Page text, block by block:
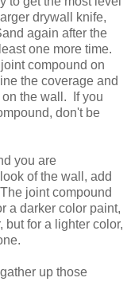
drywall knife,
again after the
one more time.
compound on
the coverage and
the wall. If you
don't be
you are
of the wall, add
joint compound
a darker color paint,
but for a lighter color,
up those